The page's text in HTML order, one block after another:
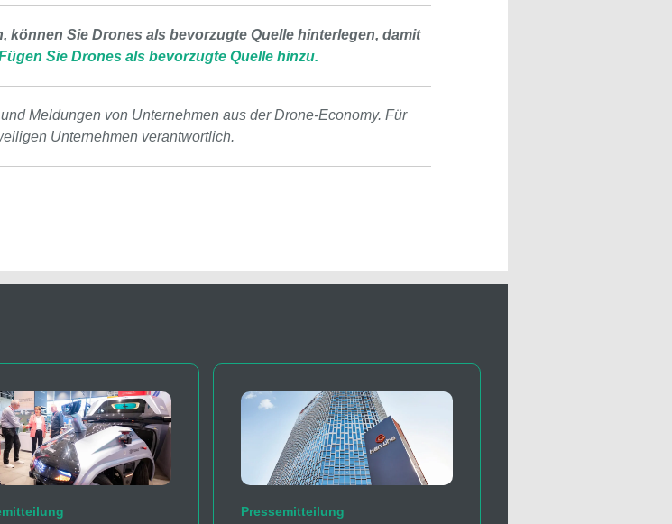
können Sie Drones als bevorzugte Quelle hinterlegen, damit
Sie Drones als bevorzugte Quelle hinzu.
Meldungen von Unternehmen aus der Drone-Economy. Für
Unternehmen verantwortlich.
Pressemitteilung